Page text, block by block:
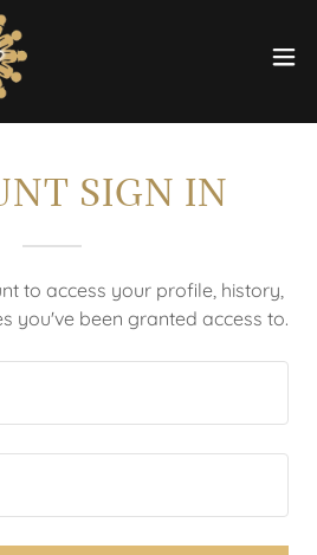
SIGN IN
to access your profile, history,
you've been granted access to.